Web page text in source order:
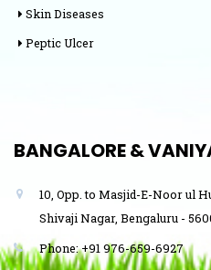
Skin Diseases
Peptic Ulcer
BANGALORE &
10, Opp. to Masjid-E-Noor ul
Shivaji Nagar, Bengaluru -
Phone: +91 976-659-6927